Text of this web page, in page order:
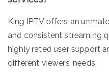
King IPTV offers an
and consistent streaming
highly rated user support
different viewers’ needs.